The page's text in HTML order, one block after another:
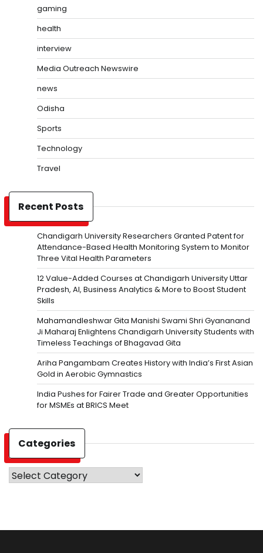
gaming
health
interview
Media Outreach Newswire
news
Odisha
Sports
Technology
Travel
Recent Posts
Chandigarh University Researchers Granted Patent for
Attendance-Based Health Monitoring System to Monitor
Three Vital Health Parameters
12 Value-Added Courses at Chandigarh University Uttar
Pradesh, AI, Business Analytics & More to Boost Student
Skills
Mahamandleshwar Gita Manishi Swami Shri Gyananand
Ji Maharaj Enlightens Chandigarh University Students with
Timeless Teachings of Bhagavad Gita
Ariha Pangambam Creates History with India’s First Asian
Gold in Aerobic Gymnastics
India Pushes for Fairer Trade and Greater Opportunities
for MSMEs at BRICS Meet
Categories
Categories